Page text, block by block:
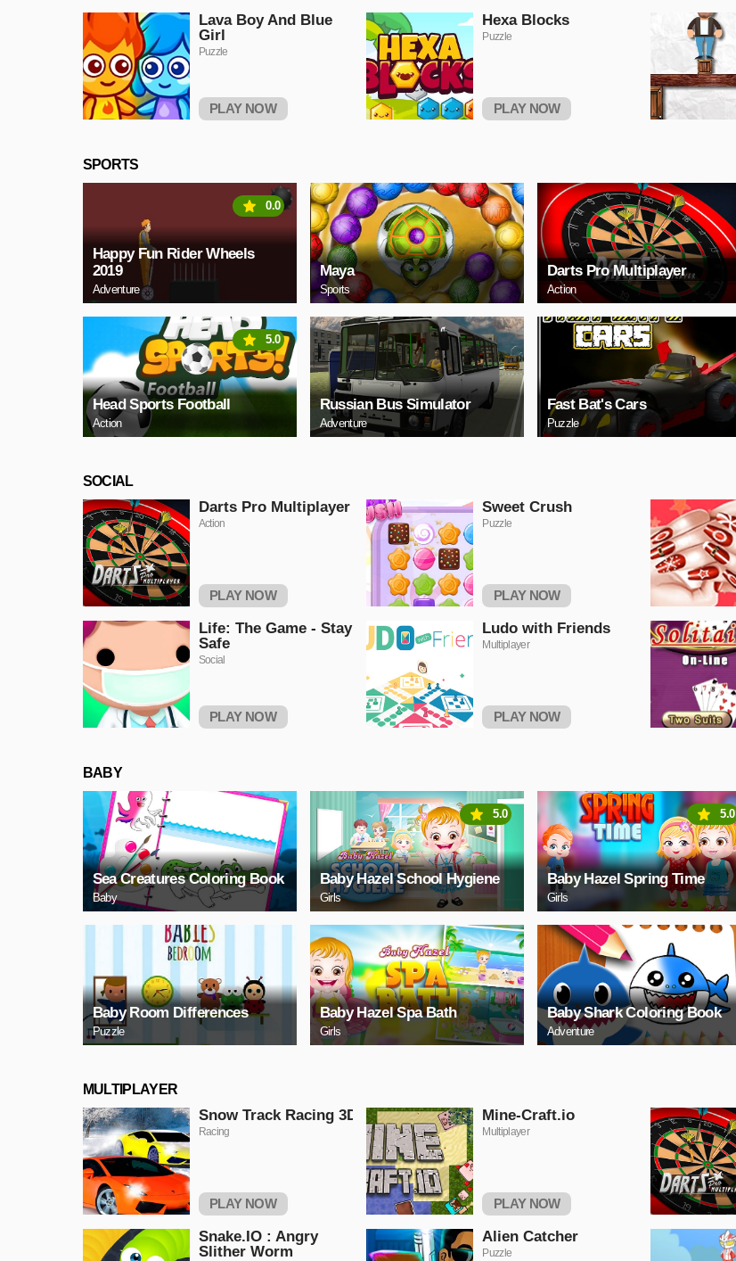
Lava Boy And Blue
Girl
Puzzle
PLAY NOW
Hexa Blocks
Puzzle
PLAY NOW
SPORTS
Happy Fun Rider Wheels
2019
Adventure
0.0
Maya
Sports
Darts Pro Multiplayer
Action
Head Sports Football
Action
5.0
Russian Bus Simulator
Adventure
Fast Bat's Cars
Puzzle
SOCIAL
Darts Pro Multiplayer
Action
PLAY NOW
Sweet Crush
Puzzle
PLAY NOW
Life: The Game - Stay
Safe
Social
PLAY NOW
Ludo with Friends
Multiplayer
PLAY NOW
BABY
Sea Creatures Coloring Book
Baby
Baby Hazel School Hygiene
Girls
5.0
Baby Hazel Spring Time
Girls
5.0
Baby Room Differences
Puzzle
Baby Hazel Spa Bath
Girls
Baby Shark Coloring Book
Adventure
MULTIPLAYER
Snow Track Racing 3D
Racing
PLAY NOW
Mine-Craft.io
Multiplayer
PLAY NOW
Snake.IO : Angry
Slither Worm
Alien Catcher
Puzzle